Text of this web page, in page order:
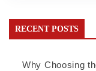
RECENT POSTS
Why Choosing